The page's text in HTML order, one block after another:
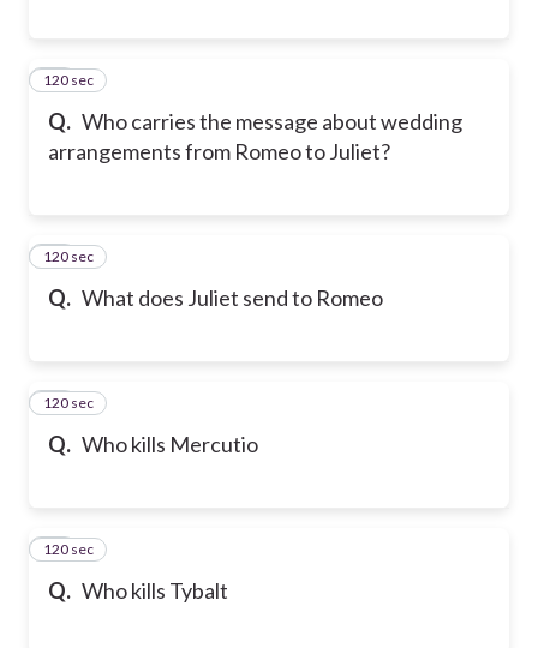
Q. Who carries the message about wedding
arrangements from Romeo to Juliet?
23
120 sec
Q. What does Juliet send to Romeo
24
120 sec
Q. Who kills Mercutio
25
120 sec
Q. Who kills Tybalt
26
120 sec